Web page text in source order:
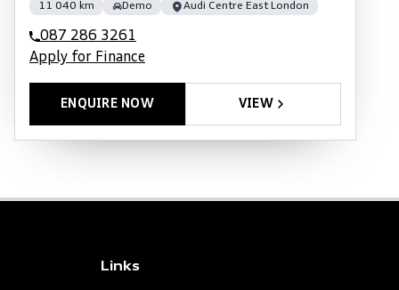
11 040 km Demo Audi Centre East London
087 286 3261
Apply for Finance
ENQUIRE NOW VIEW
Links